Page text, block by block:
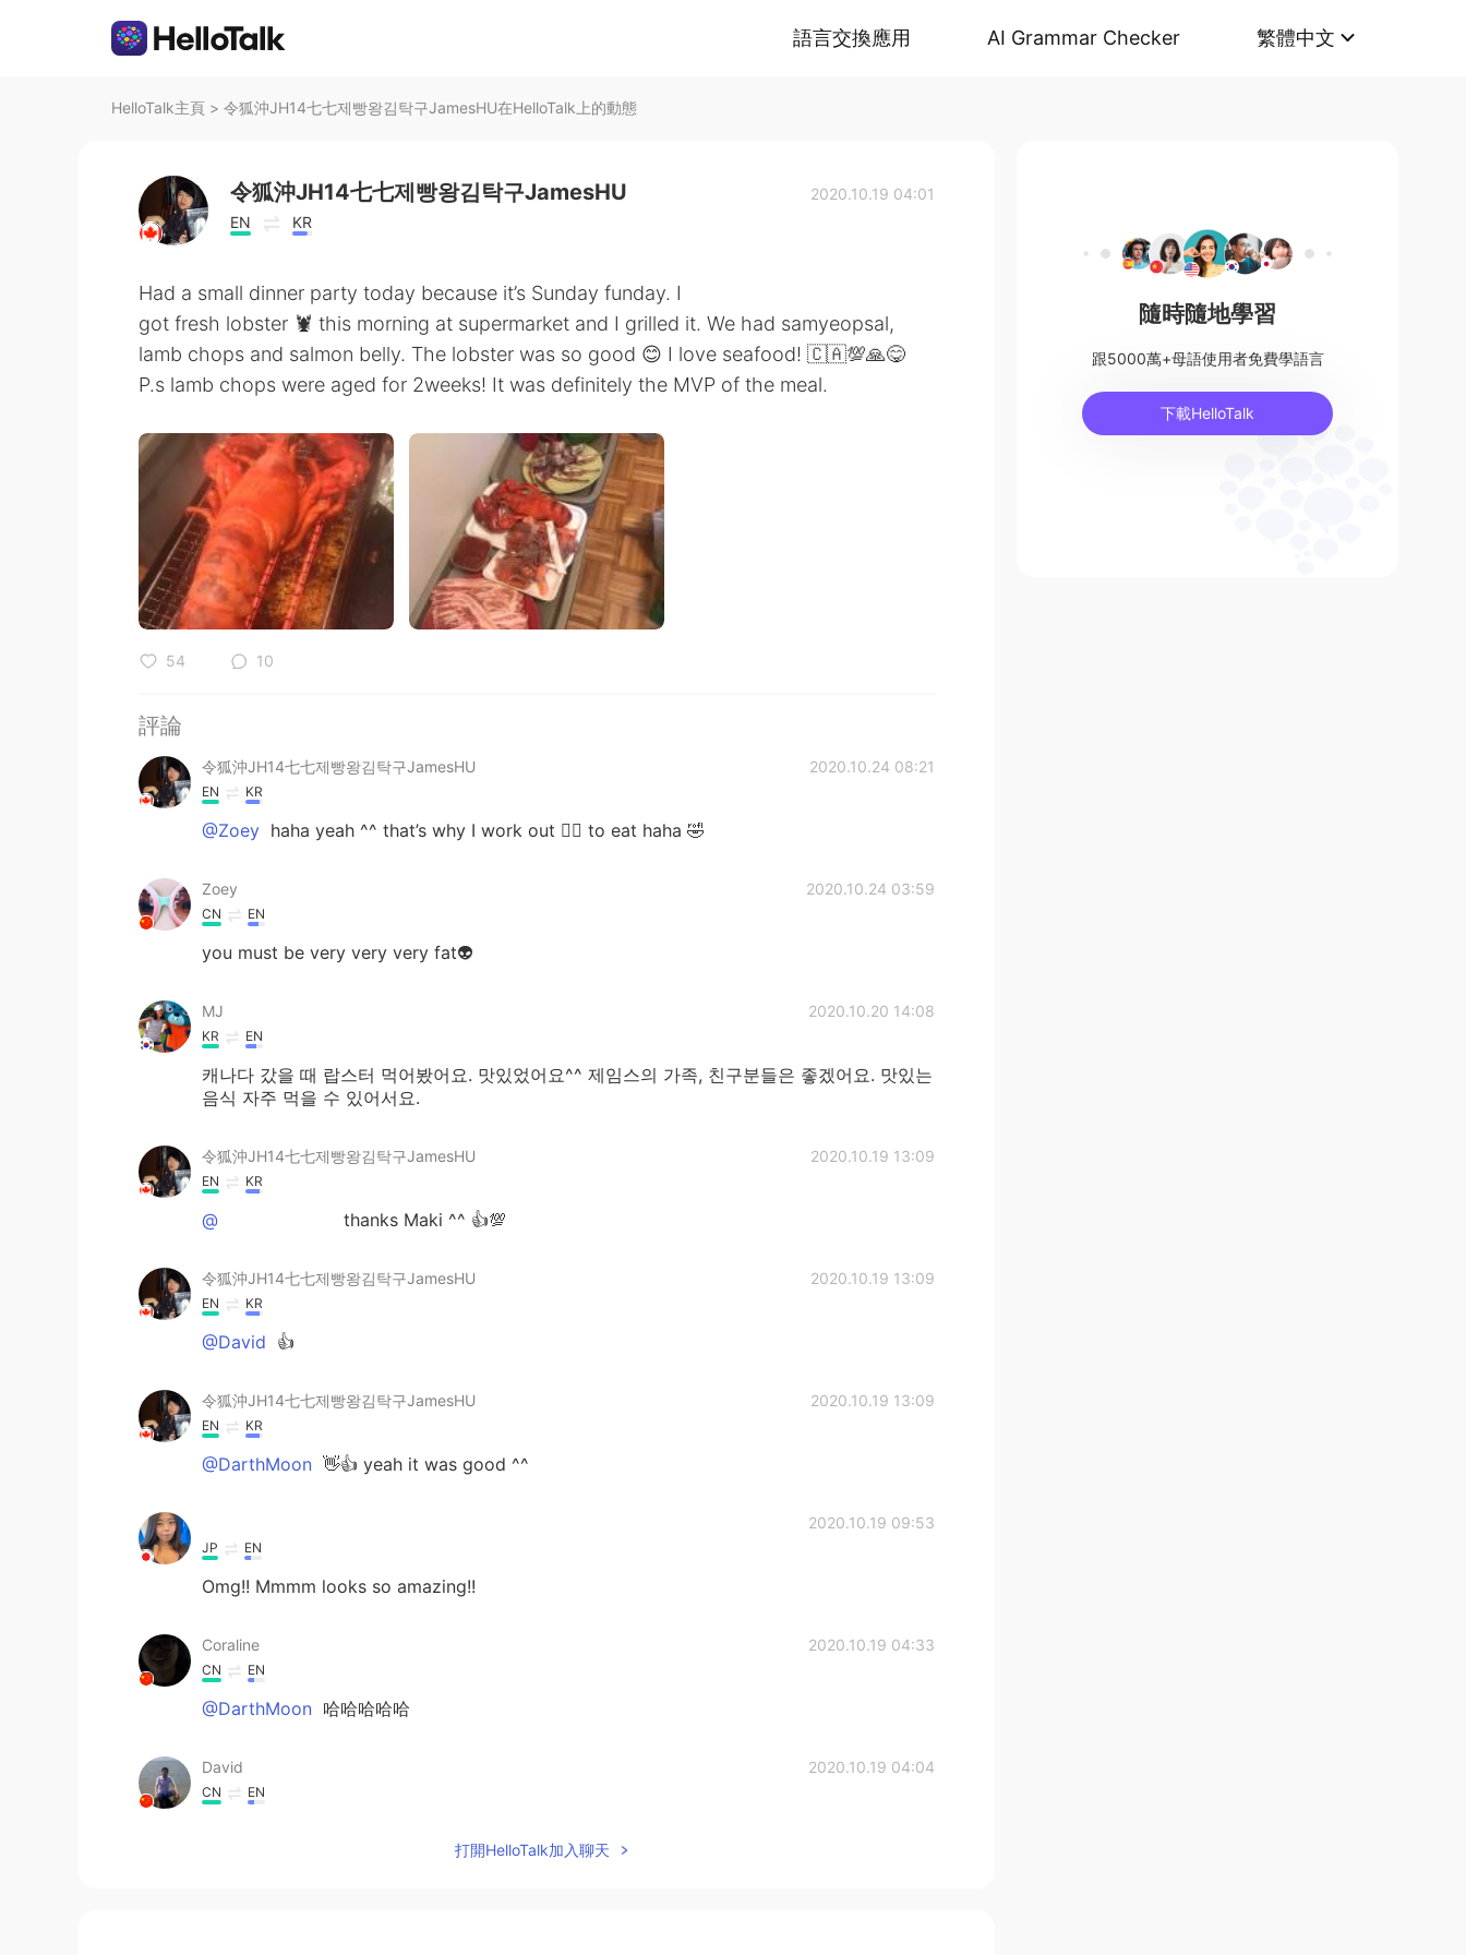
語言交換應用 AI Grammar Checker 繁體中文
HelloTalk主頁 > 令狐沖JH14七七제빵왕김탁구JamesHU在HelloTalk上的動態
令狐沖JH14七七제빵왕김탁구JamesHU
EN KR
2020.10.19 04:01
Had a small dinner party today because it’s Sunday funday. I
got fresh lobster 🦞 this morning at supermarket and I grilled it. We had samyeopsal,
lamb chops and salmon belly. The lobster was so good 😊 I love seafood! 🇨🇦💯🙏😋
P.s lamb chops were aged for 2weeks! It was definitely the MVP of the meal.
54 10
評論
令狐沖JH14七七제빵왕김탁구JamesHU 2020.10.24 08:21
EN KR
@Zoey haha yeah ^^ that’s why I work out 🏋️‍♀️ to eat haha 🤣
Zoey 2020.10.24 03:59
CN EN
you must be very very very fat👽
MJ 2020.10.20 14:08
KR EN
캐나다 갔을 때 랍스터 먹어봤어요. 맛있었어요^^ 제임스의 가족, 친구분들은 좋겠어요. 맛있는
음식 자주 먹을 수 있어서요.
令狐沖JH14七七제빵왕김탁구JamesHU 2020.10.19 13:09
EN KR
@ᅠᅠᅠᅠᅠᅠᅠ thanks Maki ^^ 👍💯
令狐沖JH14七七제빵왕김탁구JamesHU 2020.10.19 13:09
EN KR
@David 👍
令狐沖JH14七七제빵왕김탁구JamesHU 2020.10.19 13:09
EN KR
@DarthMoon 👋👍 yeah it was good ^^
2020.10.19 09:53
JP EN
Omg!! Mmmm looks so amazing!!
Coraline 2020.10.19 04:33
CN EN
@DarthMoon 哈哈哈哈哈
David 2020.10.19 04:04
CN EN
打開HelloTalk加入聊天
隨時隨地學習
跟5000萬+母語使用者免費學語言
下載HelloTalk